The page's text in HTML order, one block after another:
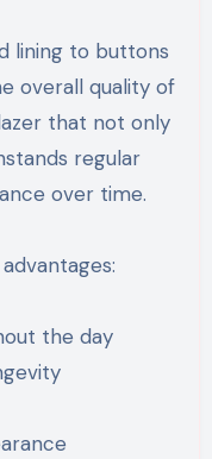
lining to buttons
overall quality of
that not only
regular
over time.
the day